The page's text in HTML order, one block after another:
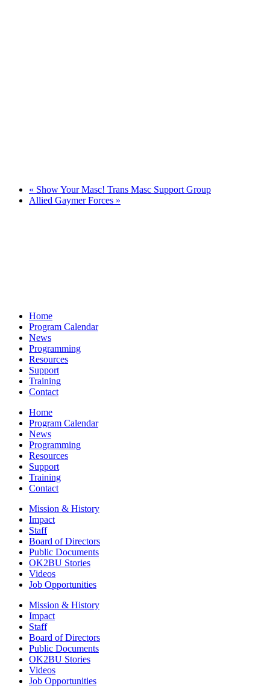
« Show Your Masc! Trans Masc Support Group
Allied Gaymer Forces »
Home
Program Calendar
News
Programming
Resources
Support
Training
Contact
Home
Program Calendar
News
Programming
Resources
Support
Training
Contact
Mission & History
Impact
Staff
Board of Directors
Public Documents
OK2BU Stories
Videos
Job Opportunities
Mission & History
Impact
Staff
Board of Directors
Public Documents
OK2BU Stories
Videos
Job Opportunities